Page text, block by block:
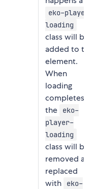
eko-player-
loading
class will be
added to the
element.
When
loading
completes,
the
eko-
player-
loading
class will be
removed and
replaced
with
eko-